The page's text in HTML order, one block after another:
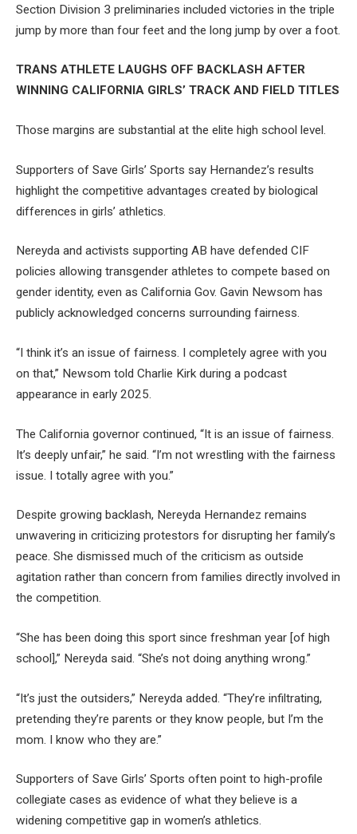
Section Division 3 preliminaries included victories in the triple
jump by more than four feet and the long jump by over a foot.
TRANS ATHLETE LAUGHS OFF BACKLASH AFTER
WINNING CALIFORNIA GIRLS’ TRACK AND FIELD TITLES
Those margins are substantial at the elite high school level.
Supporters of Save Girls’ Sports say Hernandez’s results
highlight the competitive advantages created by biological
differences in girls’ athletics.
Nereyda and activists supporting AB have defended CIF
policies allowing transgender athletes to compete based on
gender identity, even as California Gov. Gavin Newsom has
publicly acknowledged concerns surrounding fairness.
“I think it’s an issue of fairness. I completely agree with you
on that,” Newsom told Charlie Kirk during a podcast
appearance in early 2025.
The California governor continued, “It is an issue of fairness.
It’s deeply unfair,” he said. “I’m not wrestling with the fairness
issue. I totally agree with you.”
Despite growing backlash, Nereyda Hernandez remains
unwavering in criticizing protestors for disrupting her family’s
peace. She dismissed much of the criticism as outside
agitation rather than concern from families directly involved in
the competition.
“She has been doing this sport since freshman year [of high
school],” Nereyda said. “She’s not doing anything wrong.”
“It’s just the outsiders,” Nereyda added. “They’re infiltrating,
pretending they’re parents or they know people, but I’m the
mom. I know who they are.”
Supporters of Save Girls’ Sports often point to high-profile
collegiate cases as evidence of what they believe is a
widening competitive gap in women’s athletics.